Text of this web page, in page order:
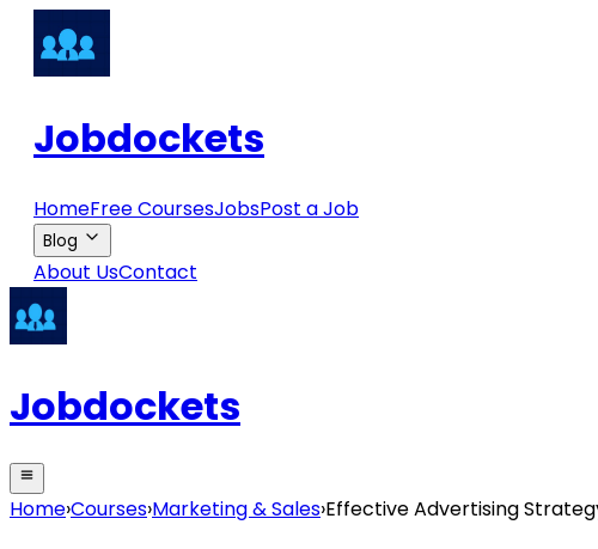
Jobdockets
HomeFree CoursesJobsPost a Job
Blog
About UsContact
Jobdockets
Home›Courses›Marketing & Sales›Effective Advertising